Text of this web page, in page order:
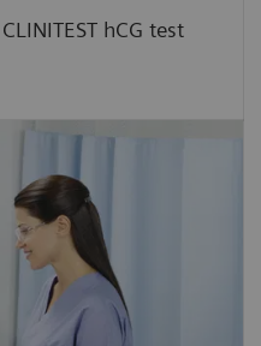
hCG test